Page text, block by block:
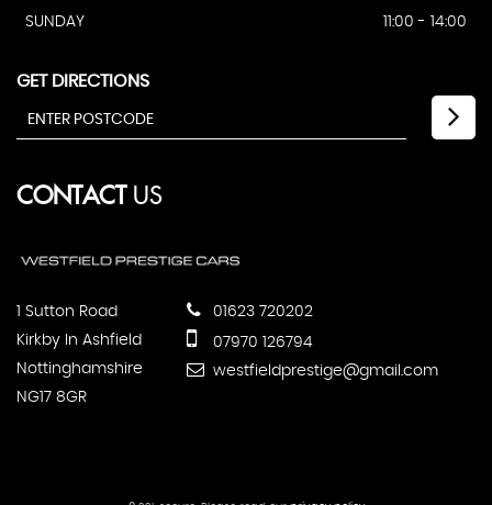
SUNDAY
11:00 - 14:00
GET DIRECTIONS
CONTACTUS
1 Sutton Road
Kirkby In Ashfield
Nottinghamshire
NG17 8GR
01623 720202
07970 126794
westfieldprestige@gmail.com